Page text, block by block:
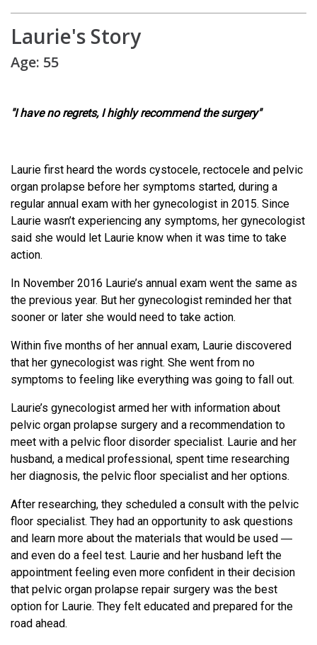
Laurie's Story
Age: 55
"I have no regrets, I highly recommend the surgery"
Laurie first heard the words cystocele, rectocele and pelvic
organ prolapse before her symptoms started, during a
regular annual exam with her gynecologist in 2015. Since
Laurie wasn’t experiencing any symptoms, her gynecologist
said she would let Laurie know when it was time to take
action.
In November 2016 Laurie’s annual exam went the same as
the previous year. But her gynecologist reminded her that
sooner or later she would need to take action.
Within five months of her annual exam, Laurie discovered
that her gynecologist was right. She went from no
symptoms to feeling like everything was going to fall out.
Laurie’s gynecologist armed her with information about
pelvic organ prolapse surgery and a recommendation to
meet with a pelvic floor disorder specialist. Laurie and her
husband, a medical professional, spent time researching
her diagnosis, the pelvic floor specialist and her options.
After researching, they scheduled a consult with the pelvic
floor specialist. They had an opportunity to ask questions
and learn more about the materials that would be used ―
and even do a feel test. Laurie and her husband left the
appointment feeling even more confident in their decision
that pelvic organ prolapse repair surgery was the best
option for Laurie. They felt educated and prepared for the
road ahead.